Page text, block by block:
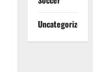
Uncategorized